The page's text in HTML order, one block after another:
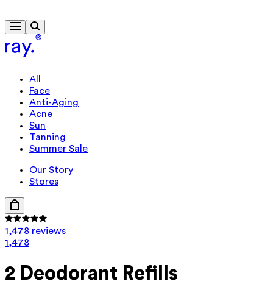
All
Face
Anti-Aging
Acne
Sun
Tanning
Summer Sale
Our Story
Stores
1,478 reviews
1,478
2 Deodorant Refills